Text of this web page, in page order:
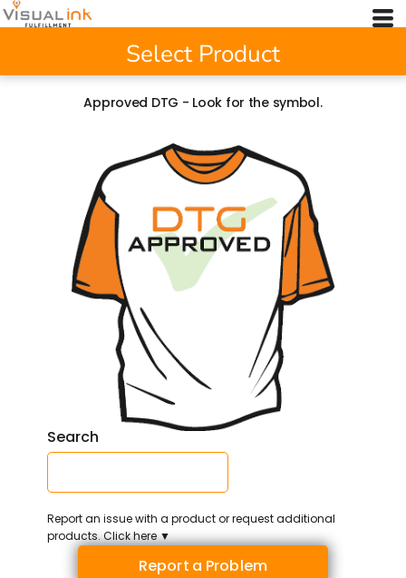
Select Product
Approved DTG - Look for the symbol.
Search
Report an issue with a product or request additional
products. Click here ▼
Report a Problem